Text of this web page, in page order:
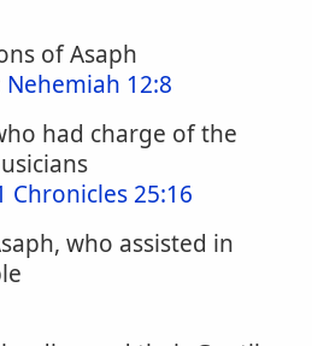
of Asaph
Nehemiah 12:8
had charge of the
Chronicles 25:16
who assisted in